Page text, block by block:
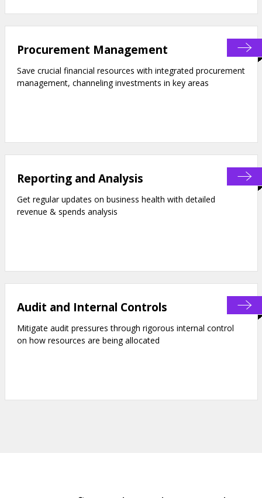
Procurement Management
Save crucial financial resources with integrated procurement
management, channeling investments in key areas
Reporting and Analysis
Get regular updates on business health with detailed
revenue & spends analysis
Audit and Internal Controls
Mitigate audit pressures through rigorous internal control
on how resources are being allocated